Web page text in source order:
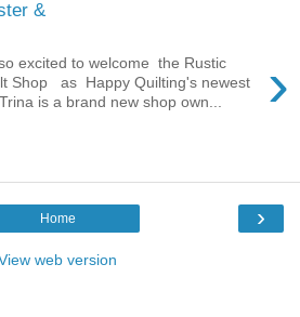
&
›
excited to welcome the Rustic
Shop as Happy Quilting's newest
is a brand new shop own...
›
Home
web version